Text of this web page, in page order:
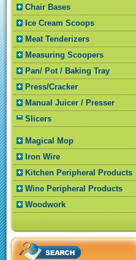
Chair Bases
Ice Cream Scoops
Meat Tenderizers
Measuring Scoopers
Pan/ Pot / Baking Tray
Press/Cracker
Manual Juicer / Presser
Slicers
Magical Mop
Iron Wire
Kitchen Peripheral Products
Wine Peripheral Products
Woodwork